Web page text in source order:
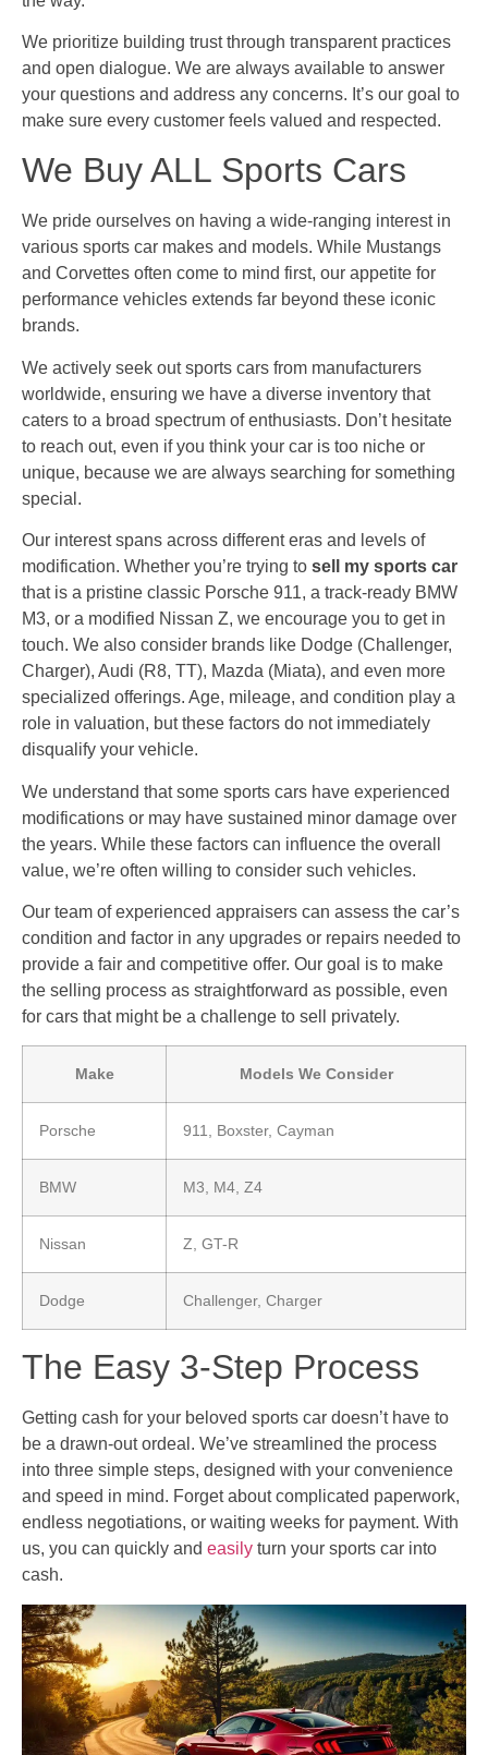
We prioritize building trust through transparent practices
and open dialogue. We are always available to answer
your questions and address any concerns. It’s our goal to
make sure every customer feels valued and respected.
We Buy ALL Sports Cars
We pride ourselves on having a wide-ranging interest in
various sports car makes and models. While Mustangs
and Corvettes often come to mind first, our appetite for
performance vehicles extends far beyond these iconic
brands.
We actively seek out sports cars from manufacturers
worldwide, ensuring we have a diverse inventory that
caters to a broad spectrum of enthusiasts. Don’t hesitate
to reach out, even if you think your car is too niche or
unique, because we are always searching for something
special.
Our interest spans across different eras and levels of
modification. Whether you’re trying to sell my sports car
that is a pristine classic Porsche 911, a track-ready BMW
M3, or a modified Nissan Z, we encourage you to get in
touch. We also consider brands like Dodge (Challenger,
Charger), Audi (R8, TT), Mazda (Miata), and even more
specialized offerings. Age, mileage, and condition play a
role in valuation, but these factors do not immediately
disqualify your vehicle.
We understand that some sports cars have experienced
modifications or may have sustained minor damage over
the years. While these factors can influence the overall
value, we’re often willing to consider such vehicles.
Our team of experienced appraisers can assess the car’s
condition and factor in any upgrades or repairs needed to
provide a fair and competitive offer. Our goal is to make
the selling process as straightforward as possible, even
for cars that might be a challenge to sell privately.
Make Models We Consider
Porsche 911, Boxster, Cayman
BMW M3, M4, Z4
Nissan Z, GT-R
Dodge Challenger, Charger
The Easy 3-Step Process
Getting cash for your beloved sports car doesn’t have to
be a drawn-out ordeal. We’ve streamlined the process
into three simple steps, designed with your convenience
and speed in mind. Forget about complicated paperwork,
endless negotiations, or waiting weeks for payment. With
us, you can quickly and easily turn your sports car into
cash.